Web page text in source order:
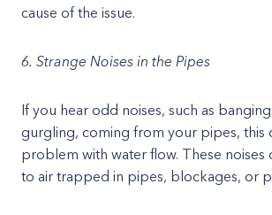
cause of the issue.
6. Strange Noises in the Pipes
If you hear odd noises, such as
gurgling, coming from your pipes, this
problem with water flow. These noises
to air trapped in pipes, blockages, or